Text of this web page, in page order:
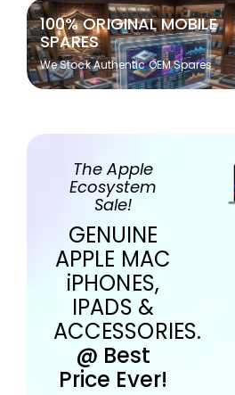
100% ORIGINAL MOBILE
SPARES
We Stock Authentic OEM Spares
The Apple
Ecosystem
Sale!
GENUINE
APPLE MAC
iPHONES,
IPADS &
ACCESSORIES.
@ Best
Price Ever!